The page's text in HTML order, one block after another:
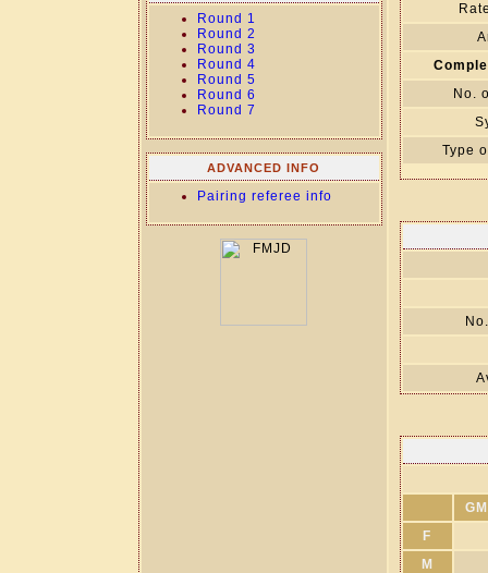
Round 1
Round 2
Round 3
Round 4
Round 5
Round 6
Round 7
ADVANCED INFO
Pairing referee info
No.
Type
F
M